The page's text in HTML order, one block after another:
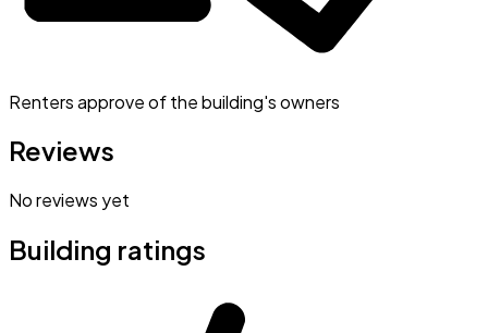
Renters approve of the building's owners
Reviews
No reviews yet
Building ratings